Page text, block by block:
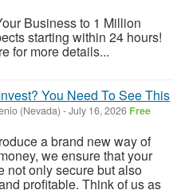
Business to 1 Million
starting within 24 hours!
for more details...
You Need To See This
(Nevada) -July 16, 2026 Free
a brand new way of
we ensure that your
not only secure but also
profitable. Think of us as